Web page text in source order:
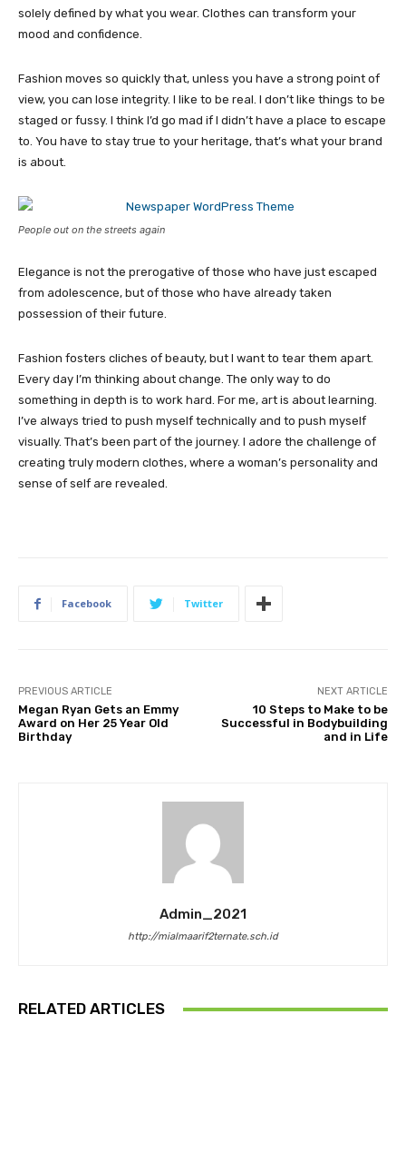
solely defined by what you wear. Clothes can transform your
mood and confidence.
Fashion moves so quickly that, unless you have a strong point of
view, you can lose integrity. I like to be real. I don’t like things to be
staged or fussy. I think I’d go mad if I didn’t have a place to escape
to. You have to stay true to your heritage, that’s what your brand
is about.
People out on the streets again
Elegance is not the prerogative of those who have just escaped
from adolescence, but of those who have already taken
possession of their future.
Fashion fosters cliches of beauty, but I want to tear them apart.
Every day I’m thinking about change. The only way to do
something in depth is to work hard. For me, art is about learning.
I’ve always tried to push myself technically and to push myself
visually. That’s been part of the journey. I adore the challenge of
creating truly modern clothes, where a woman’s personality and
sense of self are revealed.
Facebook Twitter
PREVIOUS ARTICLE
Megan Ryan Gets an Emmy
Award on Her 25 Year Old
Birthday
NEXT ARTICLE
10 Steps to Make to be
Successful in Bodybuilding
and in Life
Admin_2021
http://mialmaarif2ternate.sch.id
RELATED ARTICLES